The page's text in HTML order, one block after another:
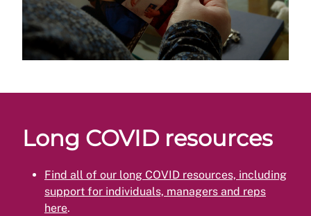
Long COVID resources
Find all of our long COVID resources, including
support for individuals, managers and reps
here.